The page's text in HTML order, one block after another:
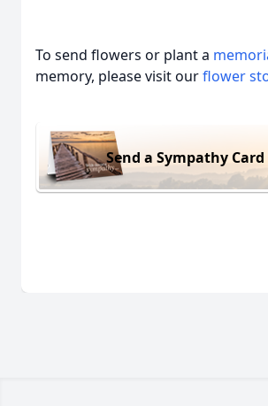
To send flowers or plant a
memory, please visit ourflower
Send a Sympathy Card